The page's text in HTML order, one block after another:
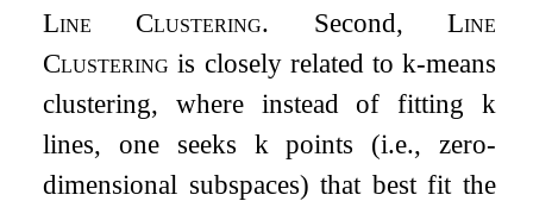
Line Clustering. Second, Line
Clustering is closely related to k-means
clustering, where instead of fitting k
lines, one seeks k points (i.e., zero-
dimensional subspaces) that best fit the